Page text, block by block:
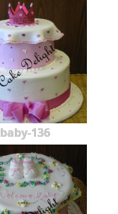
baby-136